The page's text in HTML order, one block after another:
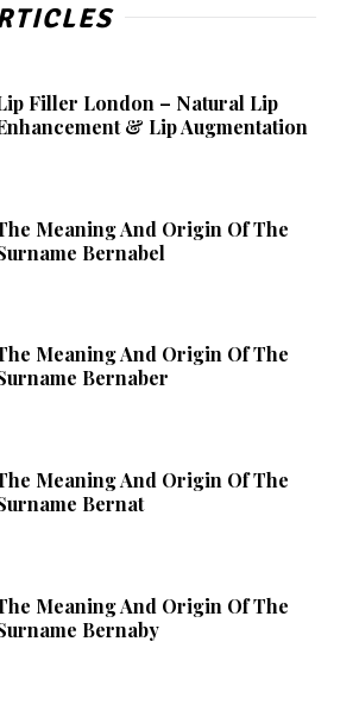
Filler London – Natural Lip
& Lip Augmentation
Meaning And Origin Of The
Bernabel
Meaning And Origin Of The
Bernaber
Meaning And Origin Of The
Bernat
Meaning And Origin Of The
Bernaby